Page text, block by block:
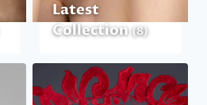
Latest
Collection(8)